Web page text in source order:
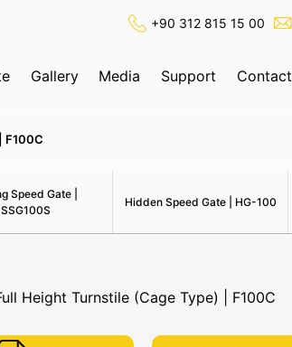
+90 312 815 15 00
Gallery Media Support Contact
F100C
Speed Gate |
SSG100S
Hidden Speed Gate | HG-100